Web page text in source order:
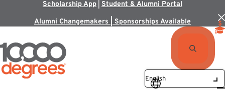
Scholarship App Student & Alumni Portal
Alumni Changemakers | Sponsorships Available